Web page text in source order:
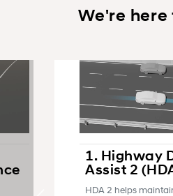
We're here
1. Highway
Assist 2
HDA 2 helps